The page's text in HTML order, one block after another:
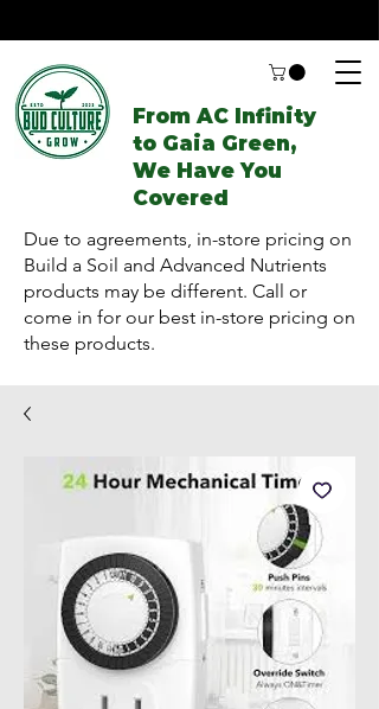
From AC Infinity
to Gaia Green,
We Have You
Covered
Due to agreements, in-store pricing on
Build a Soil and Advanced Nutrients
products may be different. Call or
come in for our best in-store pricing on
these products.